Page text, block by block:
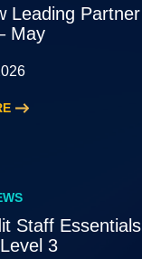
Leading Partner
May
Staff Essentials
3